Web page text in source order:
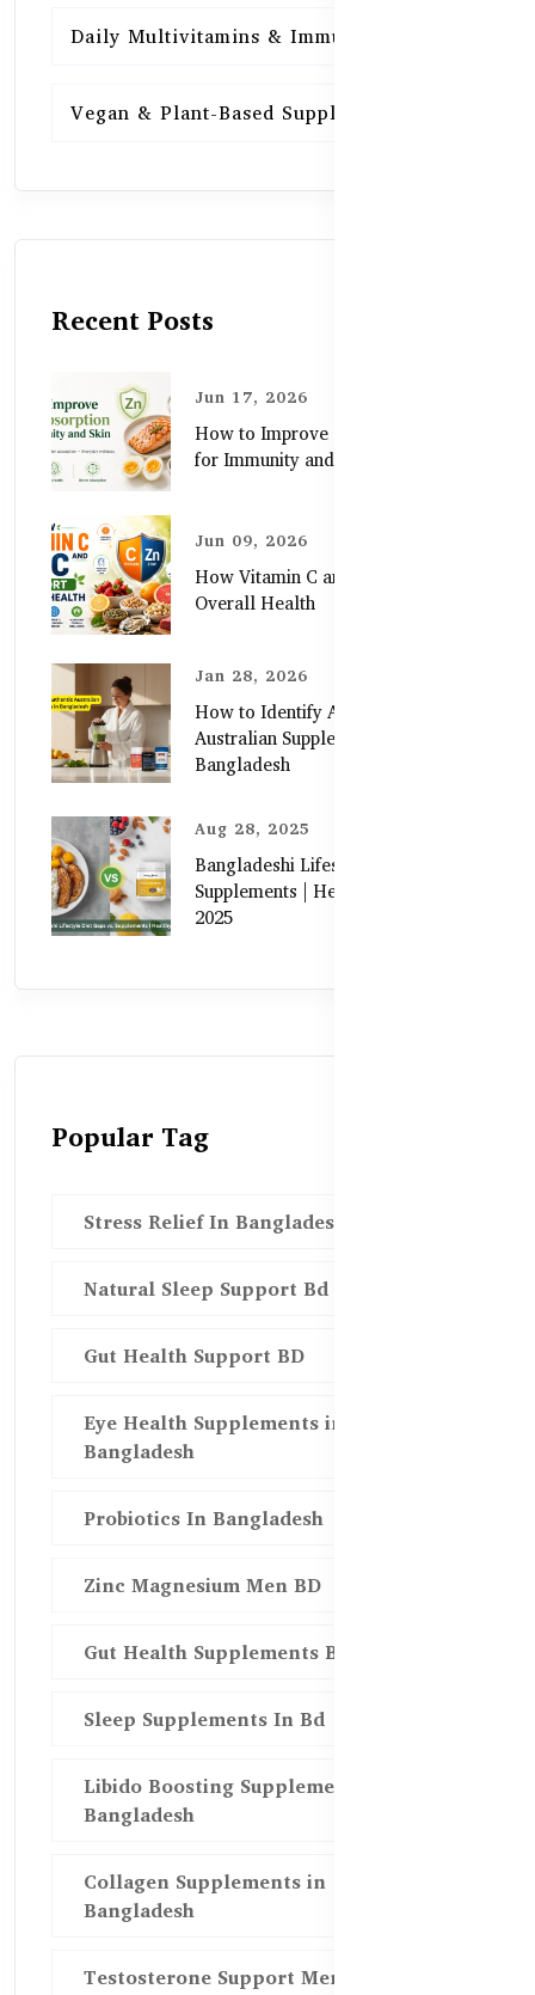
Daily Multivitamins & Immunity
Vegan & Plant-Based Supplements
Recent Posts
Jun 17, 2026
How to Improve Zinc Absorption
for Immunity and Skin
Jun 09, 2026
How Vitamin C and Zinc Support
Overall Health
Jan 28, 2026
How to Identify Authentic
Australian Supplements in
Bangladesh
Aug 28, 2025
Bangladeshi Lifestyle Diet Gaps vs.
Supplements | Healthy Care Guide
2025
Popular Tag
Stress Relief In Bangladesh
Natural Sleep Support Bd
Gut Health Support BD
Eye Health Supplements in
Bangladesh
Probiotics In Bangladesh
Zinc Magnesium Men BD
Gut Health Supplements Bd
Sleep Supplements In Bd
Libido Boosting Supplements in
Bangladesh
Collagen Supplements in
Bangladesh
Testosterone Support Men BD